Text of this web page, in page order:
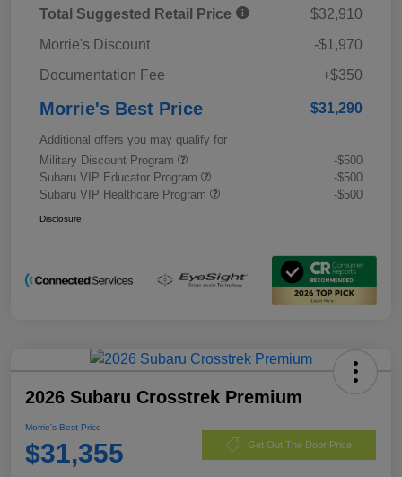
Total Suggested Retail Price
$32,910
Morrie's Discount
-$1,970
Documentation Fee
+$350
Morrie's Best Price $31,290
Additional offers you may qualify for
Military Discount Program
-$500
Subaru VIP Educator Program
-$500
Subaru VIP Healthcare Program
-$500
Disclosure
2026 Subaru Crosstrek Premium
Morrie's Best Price
$31,355 Get Out The Door Price